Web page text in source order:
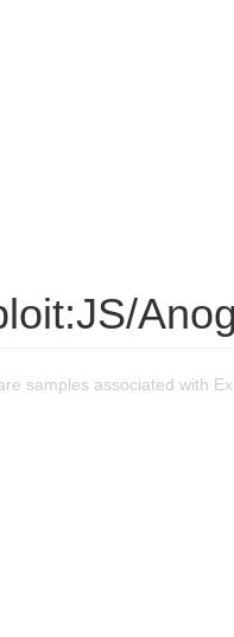
samples associated with